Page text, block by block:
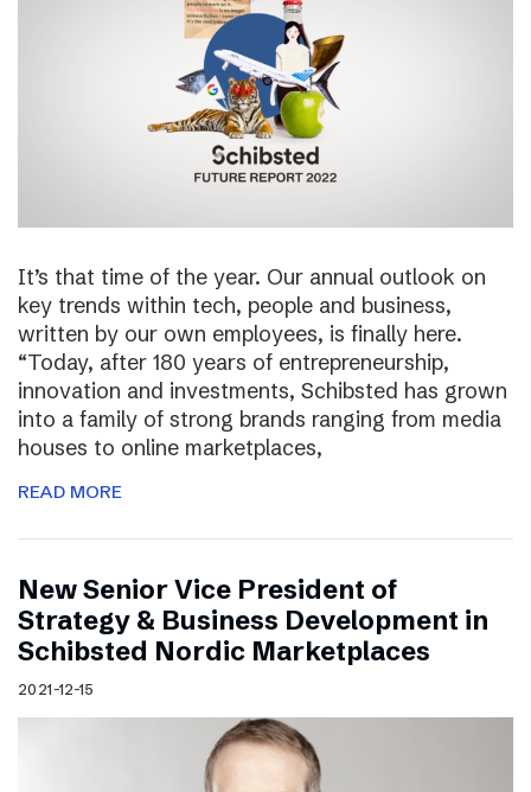
It’s that time of the year. Our annual outlook on
key trends within tech, people and business,
written by our own employees, is finally here.
“Today, after 180 years of entrepreneurship,
innovation and investments, Schibsted has grown
into a family of strong brands ranging from media
houses to online marketplaces,
READ MORE
New Senior Vice President of
Strategy & Business Development in
Schibsted Nordic Marketplaces
2021-12-15